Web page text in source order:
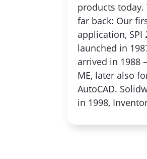
products
far back: Our
application, SPI
launched in
arrived in 1988
ME, later also
AutoCAD.
in 1998,